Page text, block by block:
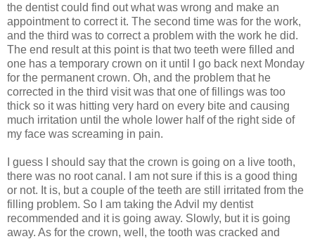
the dentist could find out what was wrong and make an
appointment to correct it. The second time was for the work,
and the third was to correct a problem with the work he did.
The end result at this point is that two teeth were filled and
one has a temporary crown on it until I go back next Monday
for the permanent crown. Oh, and the problem that he
corrected in the third visit was that one of fillings was too
thick so it was hitting very hard on every bite and causing
much irritation until the whole lower half of the right side of
my face was screaming in pain.
I guess I should say that the crown is going on a live tooth,
there was no root canal. I am not sure if this is a good thing
or not. It is, but a couple of the teeth are still irritated from the
filling problem. So I am taking the Advil my dentist
recommended and it is going away. Slowly, but it is going
away. As for the crown, well, the tooth was cracked and